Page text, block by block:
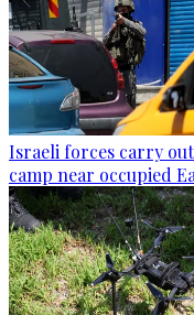
Israeli forces carry
camp near occupied